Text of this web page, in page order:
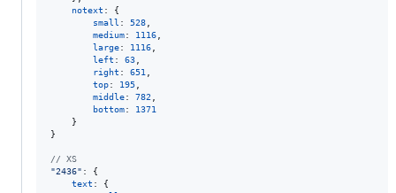
notext : {
small : 528,
medium: 1116,
large: 1116,
left : 63,
right : 651,
top: 195,
middle: 782,
bottom: 1371
}
}
// XS
"2436" : {
text : {